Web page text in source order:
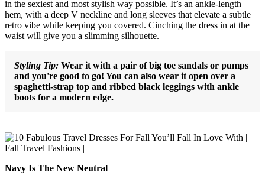
in the sexiest and most stylish way possible. It’s an ankle-length
hem, with a deep V neckline and long sleeves that elevate a subtle
retro vibe while keeping you covered. Cinching the dress in at the
waist will give you a slimming silhouette.
Styling Tip: Wear it with a pair of big toe sandals or pumps
and you're good to go! You can also wear it open over a
spaghetti-strap top and ribbed black leggings with ankle
boots for a modern edge.
Navy Is The New Neutral